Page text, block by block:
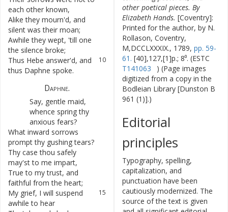
each other known,
Alike they mourn'd, and
silent was their moan;
Awhile they wept, 'till one
the silence broke;
10
Thus Hebe answer'd, and
thus Daphne spoke.
Daphne.
Say, gentle maid,
whence spring thy
anxious fears?
What inward sorrows
prompt thy gushing tears?
Thy case thou safely
may'st to me impart,
True to my trust, and
faithful from the heart;
15
My grief, I will suspend
awhile to hear
other poetical pieces. By
Elizabeth Hands. [Coventry]:
Printed for the author, by N.
Rollason, Coventry,
M,DCCLXXXIX., 1789, pp. 59-
61. [40],127,[1]p.; 8⁰. (ESTC
T141063
) (Page images
digitized from a copy in the
Bodleian Library [Dunston B
961 (1)].)
Editorial
principles
Typography, spelling,
capitalization, and
punctuation have been
cautiously modernized. The
source of the text is given